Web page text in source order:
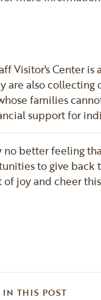
Visitor's Center
are also
families
support for
no better feeling
to give back
joy and cheer
THIS POST